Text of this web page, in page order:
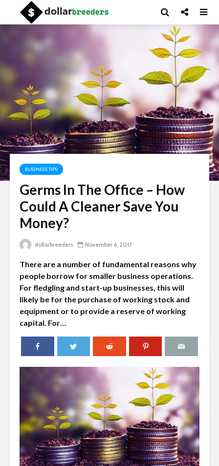
BUSINESS TIPS
Germs In The Office – How
Could A Cleaner Save You
Money?
dollarbreeders November 6, 2017
There are a number of fundamental reasons why
people borrow for smaller business operations.
For fledgling and start-up businesses, this will
likely be for the purchase of working stock and
equipment or to provide a reserve of working
capital. For…